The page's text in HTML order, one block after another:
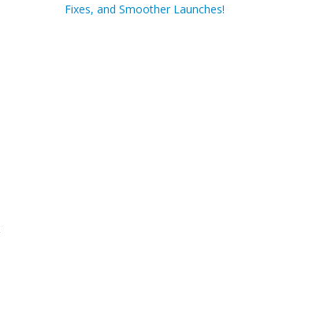
Fixes, and Smoother Launches!